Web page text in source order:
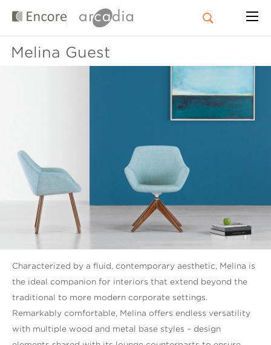
Melina Guest
Characterized by a fluid, contemporary aesthetic, Melina is
the ideal companion for interiors that extend beyond the
traditional to more modern corporate settings.
Remarkably comfortable, Melina offers endless versatility
with multiple wood and metal base styles – design